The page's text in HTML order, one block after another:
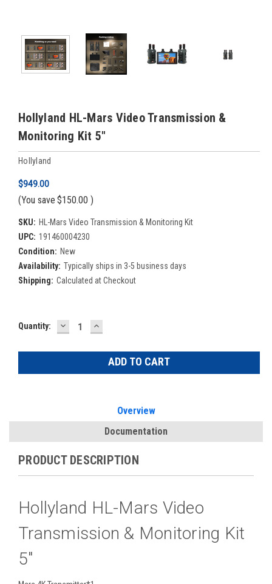
Hollyland HL-Mars Video Transmission &
Monitoring Kit 5"
Hollyland
$949.00
(You save $150.00 )
SKU: HL-Mars Video Transmission & Monitoring Kit
UPC: 191460004230
Condition: New
Availability: Typically ships in 3-5 business days
Shipping: Calculated at Checkout
Current
Quantity: DECREASE
QUANTITY:
INCREASE
QUANTITY:
Overview
Documentation
PRODUCT DESCRIPTION
Hollyland HL-Mars Video
Transmission & Monitoring Kit
5"